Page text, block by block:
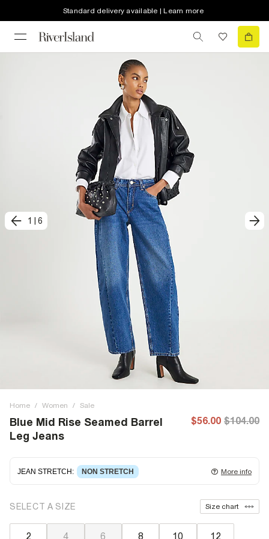
Standard delivery available | Learn more
1 6
Home / Women / Sale
Blue Mid Rise Seamed Barrel
Leg Jeans
$56.00 $104.00
JEAN STRETCH : NON STRETCH More info
often best to try a couple of sizes to find the ideal fit.
SELECT A SIZE Size chart
2 4 6 8 10 12